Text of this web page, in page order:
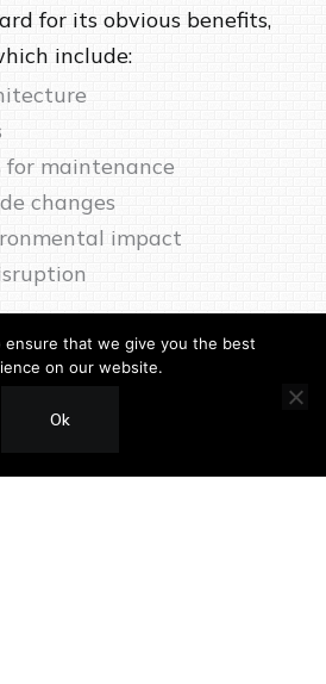
for its obvious benefits,
include:
for maintenance
changes
impact
ensure that we give you the best
on our website.
Ok